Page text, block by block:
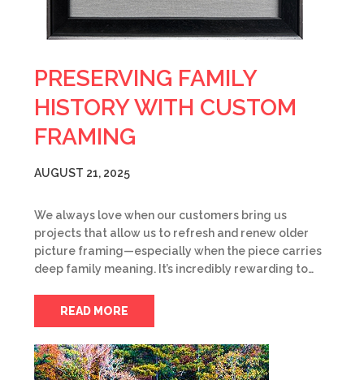
PRESERVING FAMILY
HISTORY WITH CUSTOM
FRAMING
AUGUST 21, 2025
We always love when our customers bring us
projects that allow us to refresh and renew older
picture framing—especially when the piece carries
deep family meaning. It’s incredibly rewarding to…
READ MORE